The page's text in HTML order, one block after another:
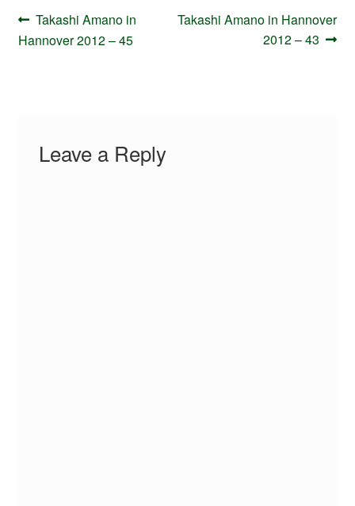
Post
navigation
Previous
post:
Takashi Amano in
Hannover 2012 – 45
Next
Takashi Amano in Hannover
2012 – 43
Leave a Reply